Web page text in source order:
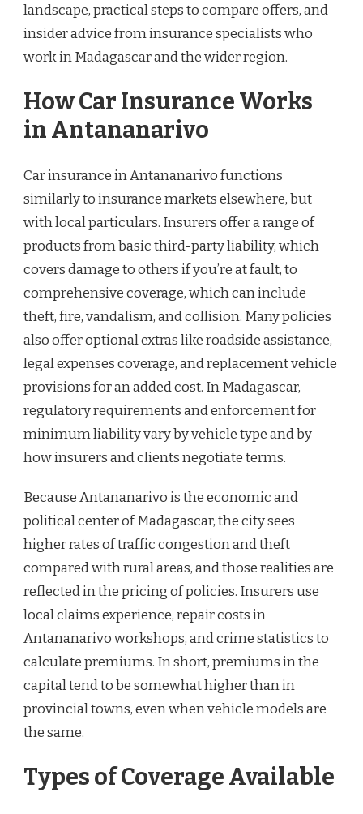
landscape, practical steps to compare offers, and
insider advice from insurance specialists who
work in Madagascar and the wider region.
How Car Insurance Works
in Antananarivo
Car insurance in Antananarivo functions
similarly to insurance markets elsewhere, but
with local particulars. Insurers offer a range of
products from basic third-party liability, which
covers damage to others if you’re at fault, to
comprehensive coverage, which can include
theft, fire, vandalism, and collision. Many policies
also offer optional extras like roadside assistance,
legal expenses coverage, and replacement vehicle
provisions for an added cost. In Madagascar,
regulatory requirements and enforcement for
minimum liability vary by vehicle type and by
how insurers and clients negotiate terms.
Because Antananarivo is the economic and
political center of Madagascar, the city sees
higher rates of traffic congestion and theft
compared with rural areas, and those realities are
reflected in the pricing of policies. Insurers use
local claims experience, repair costs in
Antananarivo workshops, and crime statistics to
calculate premiums. In short, premiums in the
capital tend to be somewhat higher than in
provincial towns, even when vehicle models are
the same.
Types of Coverage Available